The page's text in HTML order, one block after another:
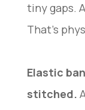
tiny gaps.
That’s
Elastic
stitched.